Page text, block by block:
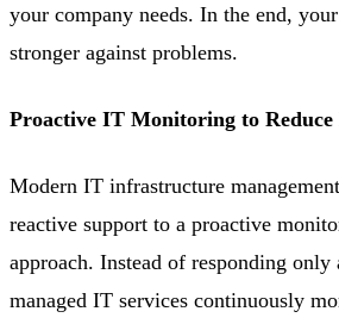
your company needs. In the end,
stronger against problems.
Proactive IT Monitoring to Reduce
Modern IT infrastructure
reactive support to a proactive
approach. Instead of responding only
managed IT services continuously